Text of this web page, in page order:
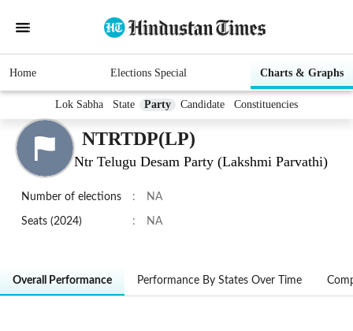
Home Elections Special Charts & Graphs
Lok Sabha State Party Candidate Constituencies
NTRTDP(LP)
Ntr Telugu Desam Party (Lakshmi Parvathi)
Number of elections : NA
Seats (2024) : NA
Overall Performance Performance By States Over Time